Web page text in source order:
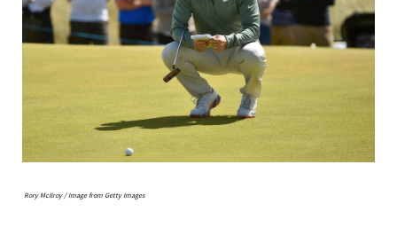
Rory McIlroy / Image from Getty Images